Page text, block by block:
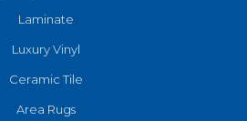
Laminate
Luxury Vinyl
Ceramic Tile
Area Rugs